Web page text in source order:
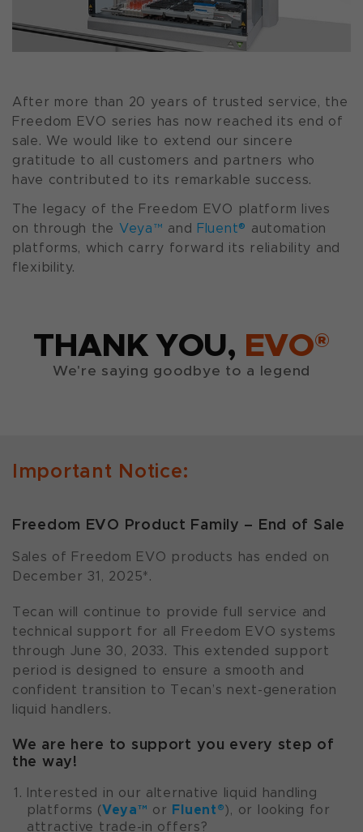
After more than 20 years of trusted service, the
Freedom EVO series has now reached its end of
sale. We would like to extend our sincere
gratitude to all customers and partners who
have contributed to its remarkable success.
The legacy of the Freedom EVO platform lives
on through the Veya™ and Fluent® automation
platforms, which carry forward its reliability and
flexibility.
THANK YOU, EVO®
We're saying goodbye to a legend
Important Notice:
Freedom EVO Product Family – End of Sale
Sales of Freedom EVO products has ended on
December 31, 2025*.
Tecan will continue to provide full service and
technical support for all Freedom EVO systems
through June 30, 2033. This extended support
period is designed to ensure a smooth and
confident transition to Tecan’s next-generation
liquid handlers.
We are here to support you every step of
the way!
Interested in our alternative liquid handling
platforms (Veya™ or Fluent®), or looking for
attractive trade-in offers?